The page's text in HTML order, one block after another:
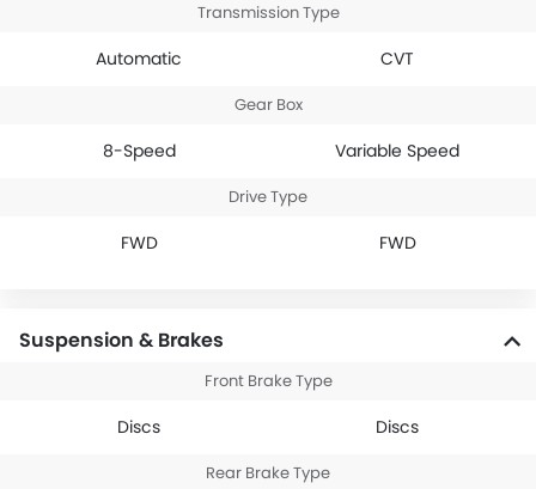
Transmission Type
Automatic CVT
Gear Box
8-Speed Variable Speed
Drive Type
FWD FWD
Suspension & Brakes
Front Brake Type
Discs Discs
Rear Brake Type